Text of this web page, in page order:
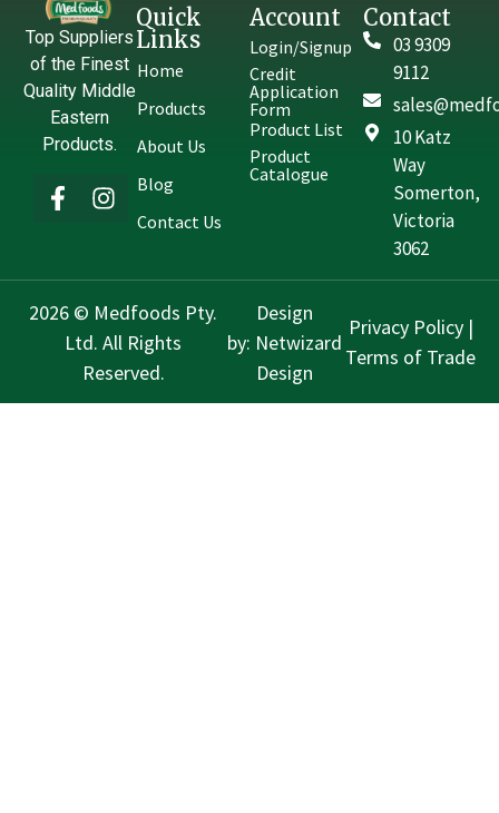
Top Suppliers
of the Finest
Quality Middle
Eastern
Products.
Quick
Links
Home
Products
About Us
Blog
Contact Us
Account
Login/Signup
Credit
Application
Form
Product List
Product
Catalogue
Contact
03 9309
9112
10 Katz
Way
Somerton,
Victoria
3062
2026 © Medfoods Pty.
Ltd. All Rights
Reserved.
Design
by: Netwizard
Design
Privacy Policy|
Terms of Trade